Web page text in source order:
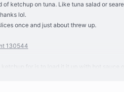
of ketchup on tuna. Like tuna salad or
lol.
once and just about threw up.
130544
ketchup for is to load it it up with hot